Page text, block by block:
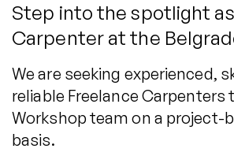
Step into the spotlight
Carpenter at the
We are seeking experienced,
reliable Freelance Carpenters
Workshop team on a project-
basis.